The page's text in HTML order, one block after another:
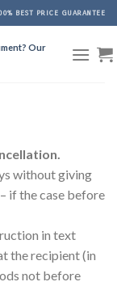
BEST PRICE GUARANTEE
Our
without giving
if the case before
in text
the recipient (in
not before